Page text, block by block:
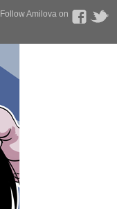
Follow Amilova on